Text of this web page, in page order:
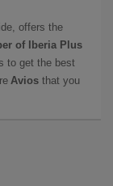
offers the
of Iberia Plus
to get the best
Avios that you